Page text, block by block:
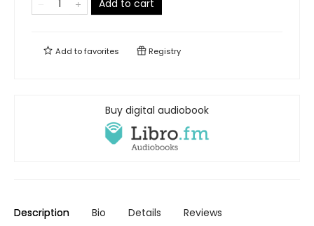
Add to cart
Add tofavorites Registry
Buy digital audiobook
Description Bio Details Reviews